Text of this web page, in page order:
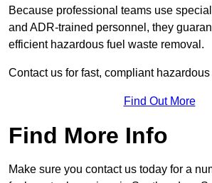
Because professional teams use
and ADR-trained personnel, they
efficient hazardous fuel waste removal.
Contact us for fast, compliant
Find Out More
Find More Info
Make sure you contact us today for a